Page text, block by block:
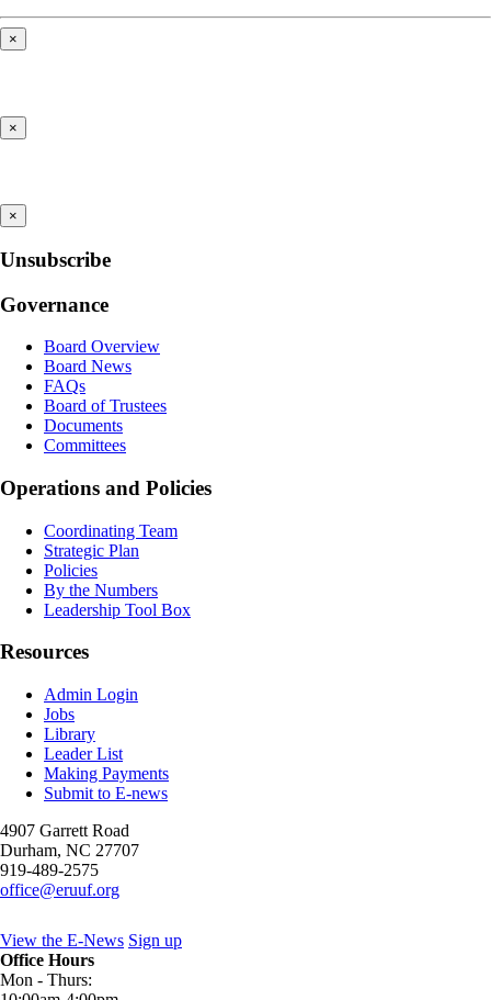
×
×
×
Unsubscribe
Governance
Board Overview
Board News
FAQs
Board of Trustees
Documents
Committees
Operations and Policies
Coordinating Team
Strategic Plan
Policies
By the Numbers
Leadership Tool Box
Resources
Admin Login
Jobs
Library
Leader List
Making Payments
Submit to E-news
4907 Garrett Road
Durham, NC 27707
919-489-2575
office@eruuf.org
View the E-News Sign up
Office Hours
Mon - Thurs: